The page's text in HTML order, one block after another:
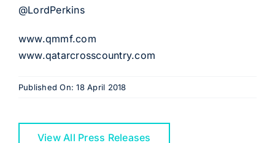
@LordPerkins
www.qmmf.com
www.qatarcrosscountry.com
Published On: 18 April 2018
View All Press Releases